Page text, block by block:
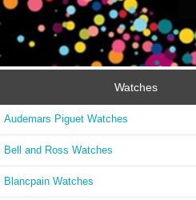
Watches
Audemars Piguet Watches
Bell and Ross Watches
Blancpain Watches